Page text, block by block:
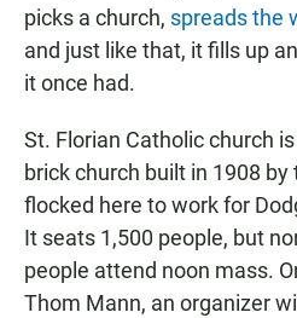
picks a church, spreads the
and just like that, it fills up
it once had.
St. Florian Catholic church
brick church built in 1908
flocked here to work for
It seats 1,500 people, but
people attend noon mass.
Thom Mann, an organizer